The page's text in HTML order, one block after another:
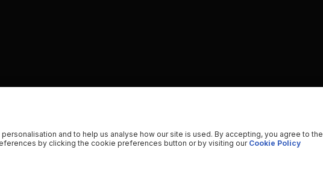
and to help us analyse how our site is used. By accepting, you agree to the
by clicking the cookie preferences button or by visiting our Cookie Policy